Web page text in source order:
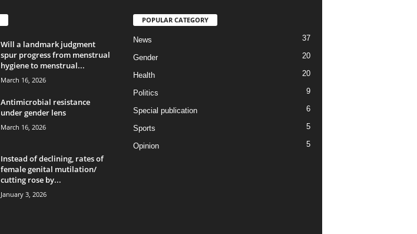
Will a landmark judgment
spur progress from menstrual
hygiene to menstrual...
March 16, 2026
Antimicrobial resistance
under gender lens
March 16, 2026
Instead of declining, rates of
female genital mutilation/
cutting rose by...
January 3, 2026
POPULAR CATEGORY
News 37
Gender 20
Health 20
Politics 9
Special publication 6
Sports 5
Opinion 5